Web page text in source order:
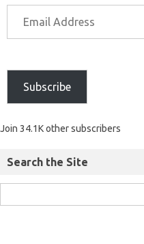
Subscribe
Join 34.1K other subscribers
Search the Site